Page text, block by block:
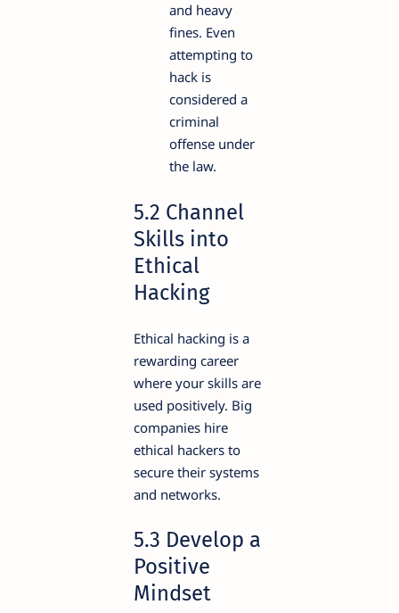
and heavy
fines. Even
attempting to
hack is
considered a
criminal
offense under
the law.
5.2 Channel
Skills into
Ethical
Hacking
Ethical hacking is a
rewarding career
where your skills are
used positively. Big
companies hire
ethical hackers to
secure their systems
and networks.
5.3 Develop a
Positive
Mindset